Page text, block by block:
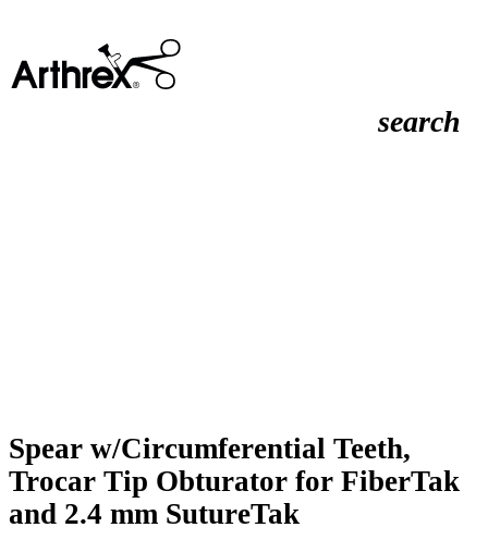
search
Spear w/Circumferential Teeth,
Trocar Tip Obturator for FiberTak
and 2.4 mm SutureTak